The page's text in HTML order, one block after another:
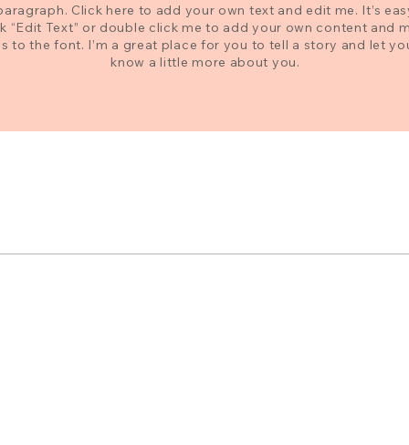
Click here to add your own text and edit me. It’s
“Edit Text” or double click me to add your own content and
to the font. I’m a great place for you to tell a story and let
know a little more about you.